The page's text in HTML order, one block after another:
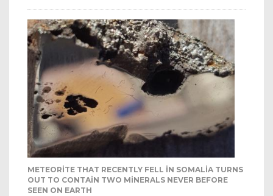
METEORITE THAT RECENTLY FELL IN SOMALIA TURNS
OUT TO CONTAIN TWO MINERALS NEVER BEFORE
SEEN ON EARTH